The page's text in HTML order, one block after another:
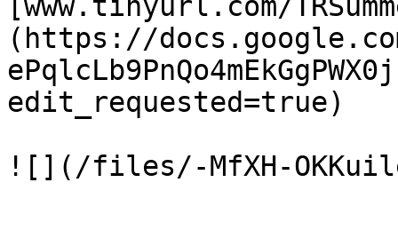
(https://
edit_requested=true)